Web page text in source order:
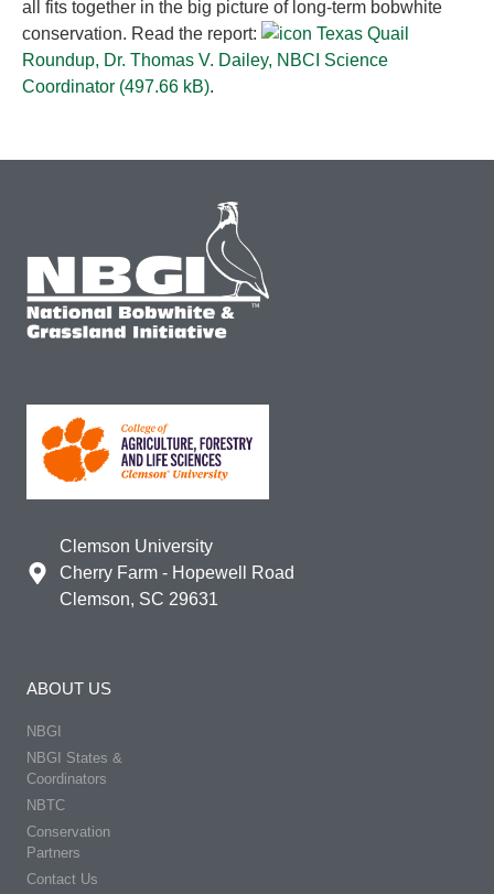
all fits together in the big picture of long-term bobwhite
conservation. Read the report:
Texas Quail
Roundup, Dr. Thomas V. Dailey, NBCI Science
Coordinator (497.66 kB).
Clemson University
Cherry Farm - Hopewell Road
Clemson, SC 29631
ABOUT US
NBGI
NBGI States &
Coordinators
NBTC
Conservation
Partners
Contact Us